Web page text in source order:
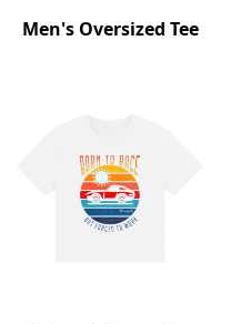
Men's Oversized Tee